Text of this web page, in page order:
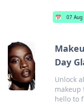
📅 07 Aug
Day
Unlock
makeup
hello to